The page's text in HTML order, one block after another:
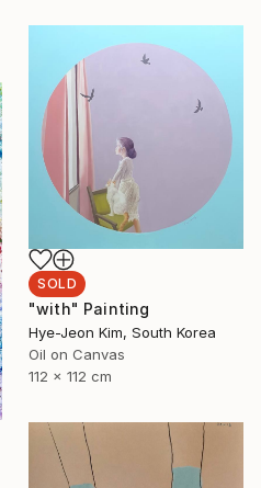
SOLD
"with" Painting
Hye-Jeon Kim, South Korea
Oil on Canvas
112 x 112 cm